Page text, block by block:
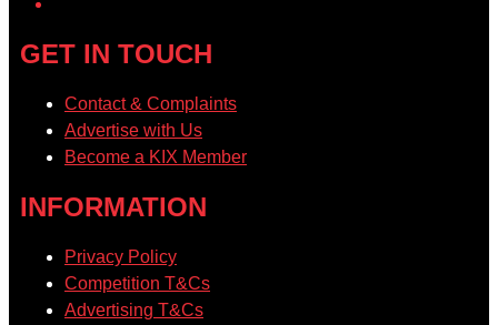
GET IN TOUCH
Contact & Complaints
Advertise with Us
Become a KIX Member
INFORMATION
Privacy Policy
Competition T&Cs
Advertising T&Cs